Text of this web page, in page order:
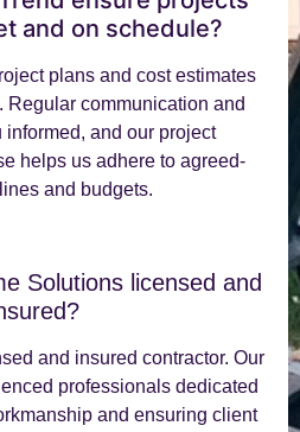
and on schedule?
plans and cost estimates
Regular communication and
informed, and our project
helps us adhere to agreed-
and budgets.
Solutions licensed and
and insured contractor. Our
professionals dedicated
and ensuring client